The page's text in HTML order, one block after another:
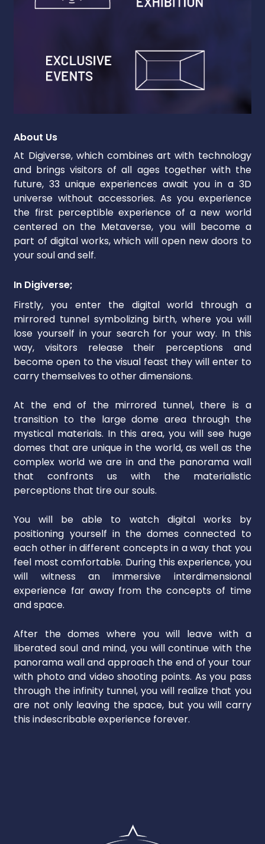
About Us
At Digiverse, which combines art with technology
and brings visitors of all ages together with the
future, 33 unique experiences await you in a 3D
universe without accessories. As you experience
the first perceptible experience of a new world
centered on the Metaverse, you will become a
part of digital works, which will open new doors to
your soul and self.
In Digiverse;
Firstly, you enter the digital world through a
mirrored tunnel symbolizing birth, where you will
lose yourself in your search for your way. In this
way, visitors release their perceptions and
become open to the visual feast they will enter to
carry themselves to other dimensions.
At the end of the mirrored tunnel, there is a
transition to the large dome area through the
mystical materials. In this area, you will see huge
domes that are unique in the world, as well as the
complex world we are in and the panorama wall
that confronts us with the materialistic
perceptions that tire our souls.
You will be able to watch digital works by
positioning yourself in the domes connected to
each other in different concepts in a way that you
feel most comfortable. During this experience, you
will witness an immersive interdimensional
experience far away from the concepts of time
and space.
After the domes where you will leave with a
liberated soul and mind, you will continue with the
panorama wall and approach the end of your tour
with photo and video shooting points. As you pass
through the infinity tunnel, you will realize that you
are not only leaving the space, but you will carry
this indescribable experience forever.